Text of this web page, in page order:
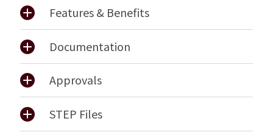
Features & Benefits
Documentation
Approvals
STEP Files